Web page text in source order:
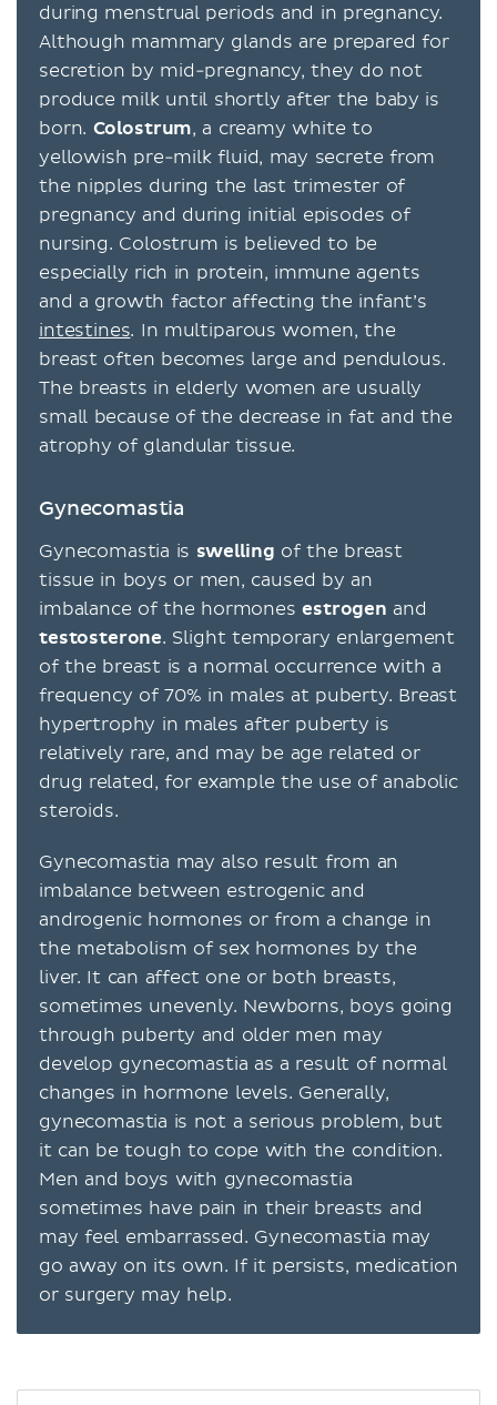
during menstrual periods and in pregnancy.
Although mammary glands are prepared for
secretion by mid-pregnancy, they do not
produce milk until shortly after the baby is
born. Colostrum, a creamy white to
yellowish pre-milk fluid, may secrete from
the nipples during the last trimester of
pregnancy and during initial episodes of
nursing. Colostrum is believed to be
especially rich in protein, immune agents
and a growth factor affecting the infant’s
intestines. In multiparous women, the
breast often becomes large and pendulous.
The breasts in elderly women are usually
small because of the decrease in fat and the
atrophy of glandular tissue.
Gynecomastia
Gynecomastia is swelling of the breast
tissue in boys or men, caused by an
imbalance of the hormonesestrogen and
testosterone. Slight temporary enlargement
of the breast is a normal occurrence with a
frequency of 70% in males at puberty. Breast
hypertrophy in males after puberty is
relatively rare, and may be age related or
drug related, for example the use of anabolic
steroids.
Gynecomastia may also result from an
imbalance between estrogenic and
androgenic hormones or from a change in
the metabolism of sex hormones by the
liver. It can affect one or both breasts,
sometimes unevenly. Newborns, boys going
through puberty and older men may
develop gynecomastia as a result of normal
changes in hormone levels. Generally,
gynecomastia is not a serious problem, but
it can be tough to cope with the condition.
Men and boys with gynecomastia
sometimes have pain in their breasts and
may feel embarrassed. Gynecomastia may
go away on its own. If it persists, medication
or surgery may help.